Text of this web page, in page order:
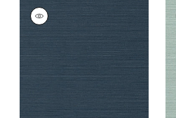
TALUK SISAL
Wallpaper
Navy